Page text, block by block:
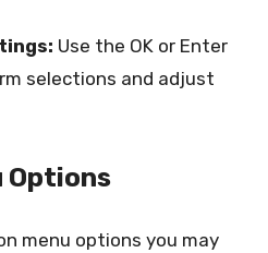
Use the OK or Enter
selections and adjust
Options
menu options you may